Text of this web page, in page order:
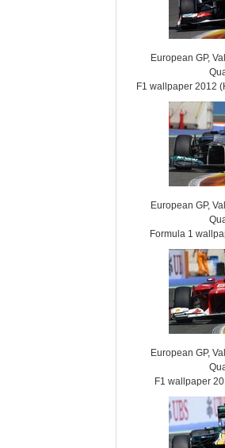
European GP,
F1 wallpaper 2012
European GP,
Formula 1
European GP,
F1 wallpaper